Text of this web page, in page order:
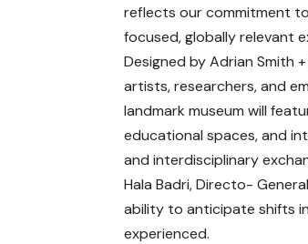
reflects our commitment
focused, globally relevant
Designed by Adrian Smith
artists, researchers, and
landmark museum will
educational spaces, and
and interdisciplinary
Hala Badri, Directo-
ability to anticipate shifts
experienced.